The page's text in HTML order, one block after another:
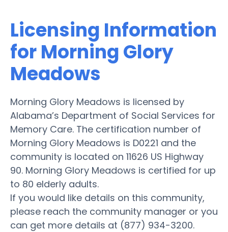
Licensing Information
for Morning Glory
Meadows
Morning Glory Meadows is licensed by
Alabama’s Department of Social Services for
Memory Care. The certification number of
Morning Glory Meadows is D0221 and the
community is located on 11626 US Highway
90. Morning Glory Meadows is certified for up
to 80 elderly adults.
If you would like details on this community,
please reach the community manager or you
can get more details at (877) 934-3200.